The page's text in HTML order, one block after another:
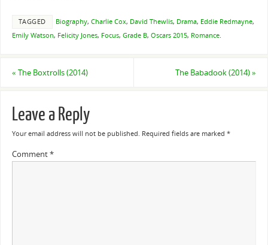
TAGGED Biography, Charlie Cox, David Thewlis, Drama, Eddie Redmayne,
Emily Watson, Felicity Jones, Focus, Grade B, Oscars 2015, Romance.
« The Boxtrolls (2014) The Babadook (2014)»
Leave a Reply
Your email address will not be published. Required fields are marked *
Comment*